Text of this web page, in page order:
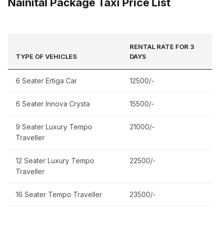
TYPE OF VEHICLES
RENTAL RATE FOR 3
DAYS
6 Seater Ertiga Car 12500/-
6 Seater Innova Crysta 15500/-
9 Seater Luxury Tempo
Traveller
21000/-
12 Seater Luxury Tempo
Traveller
22500/-
16 Seater Tempo Traveller 23500/-